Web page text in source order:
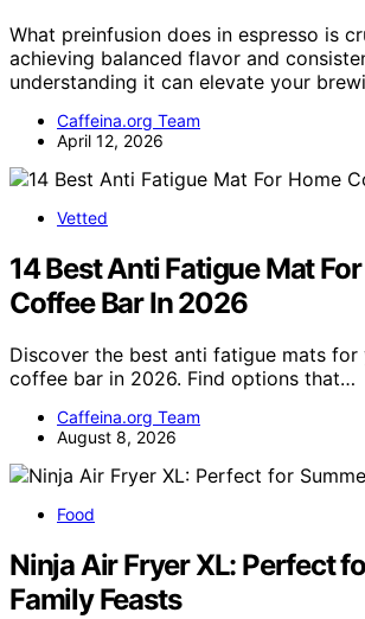
What preinfusion does in espresso is
achieving balanced flavor and
understanding it can elevate your
Caffeina.org Team
April 12, 2026
Vetted
14 Best Anti Fatigue Mat
Coffee Bar In 2026
Discover the best anti fatigue mats for
coffee bar in 2026. Find options that…
Caffeina.org Team
August 8, 2026
Food
Ninja Air Fryer XL: Perfect
Family Feasts